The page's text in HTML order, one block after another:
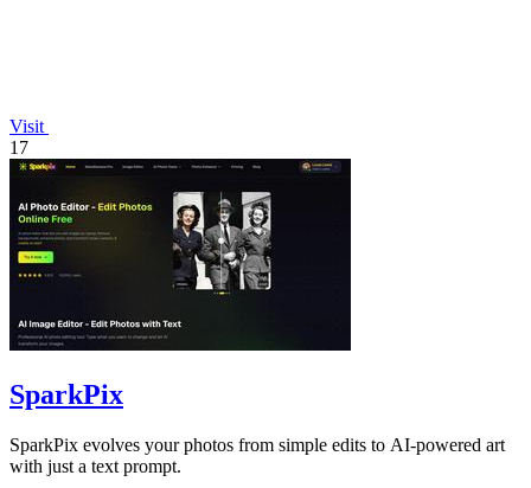
Visit
17
SparkPix
SparkPix evolves your photos from simple edits to AI-powered art
with just a text prompt.